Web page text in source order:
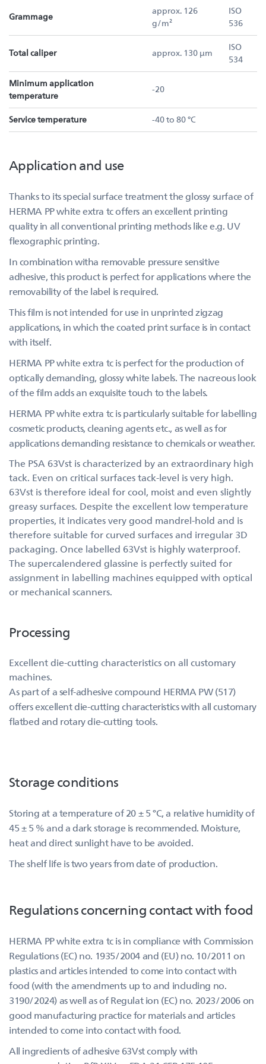
Grammage
approx. 126
g/m²
ISO
536
Total caliper approx. 130 µm
ISO
534
Minimum application
temperature
-20
Service temperature -40 to 80 °C
Application and use
Thanks to its special surface treatment the glossy surface of
HERMA PP white extra tc offers an excellent printing
quality in all conventional printing methods like e.g. UV
flexographic printing.
In combination witha removable pressure sensitive
adhesive, this product is perfect for applications where the
removability of the label is required.
This film is not intended for use in unprinted zigzag
applications, in which the coated print surface is in contact
with itself.
HERMA PP white extra tc is perfect for the production of
optically demanding, glossy white labels. The nacreous look
of the film adds an exquisite touch to the labels.
HERMA PP white extra tc is particularly suitable for labelling
cosmetic products, cleaning agents etc., as well as for
applications demanding resistance to chemicals or weather.
The PSA 63Vst is characterized by an extraordinary high
tack. Even on critical surfaces tack-level is very high.
63Vst is therefore ideal for cool, moist and even slightly
greasy surfaces. Despite the excellent low temperature
properties, it indicates very good mandrel-hold and is
therefore suitable for curved surfaces and irregular 3D
packaging. Once labelled 63Vst is highly waterproof.
The supercalendered glassine is perfectly suited for
assignment in labelling machines equipped with optical
or mechanical scanners.
Processing
Excellent die-cutting characteristics on all customary
machines.
As part of a self-adhesive compound HERMA PW (517)
offers excellent die-cutting characteristics with all customary
flatbed and rotary die-cutting tools.
Storage conditions
Storing at a temperature of 20 ± 5 °C, a relative humidity of
45 ± 5 % and a dark storage is recommended. Moisture,
heat and direct sunlight have to be avoided.
The shelf life is two years from date of production.
Regulations concerning contact with food
HERMA PP white extra tc is in compliance with Commission
Regulations (EC) no. 1935/2004 and (EU) no. 10/2011 on
plastics and articles intended to come into contact with
food (with the amendments up to and including no.
3190/2024) as well as of Regulat ion (EC) no. 2023/2006 on
good manufacturing practice for materials and articles
intended to come into contact with food.
All ingredients of adhesive 63Vst comply with